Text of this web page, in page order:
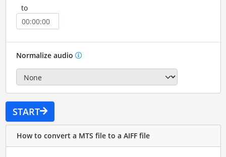
to
Normalize audio
START
How to convert a MTS file to a AIFF file